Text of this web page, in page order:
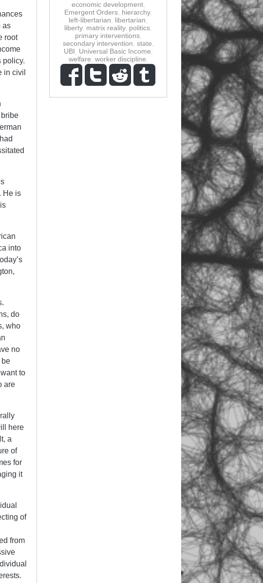
as
root
policy.
in civil
He is
into
do
who
no
be
to
are
here
a
of
for
it
of
from
economic development,
Emergent Orders hierarchy,
left-libertarian
libertarian
liberty, matrix reality, politics
primary interventions,
secondary intervention state
UBI
Universal Basic Income
welfare worker discipline